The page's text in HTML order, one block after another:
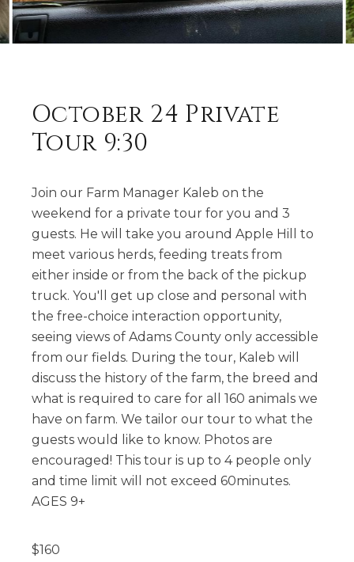
October 24 Private
Tour 9:30
Join our Farm Manager Kaleb on the
weekend for a private tour for you and 3
guests. He will take you around Apple Hill to
meet various herds, feeding treats from
either inside or from the back of the pickup
truck. You'll get up close and personal with
the free-choice interaction opportunity,
seeing views of Adams County only accessible
from our fields. During the tour, Kaleb will
discuss the history of the farm, the breed and
what is required to care for all 160 animals we
have on farm. We tailor our tour to what the
guests would like to know. Photos are
encouraged! This tour is up to 4 people only
and time limit will not exceed 60minutes.
AGES 9+
$160